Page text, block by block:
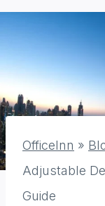
OfficeInn »
Adjustable
Guide